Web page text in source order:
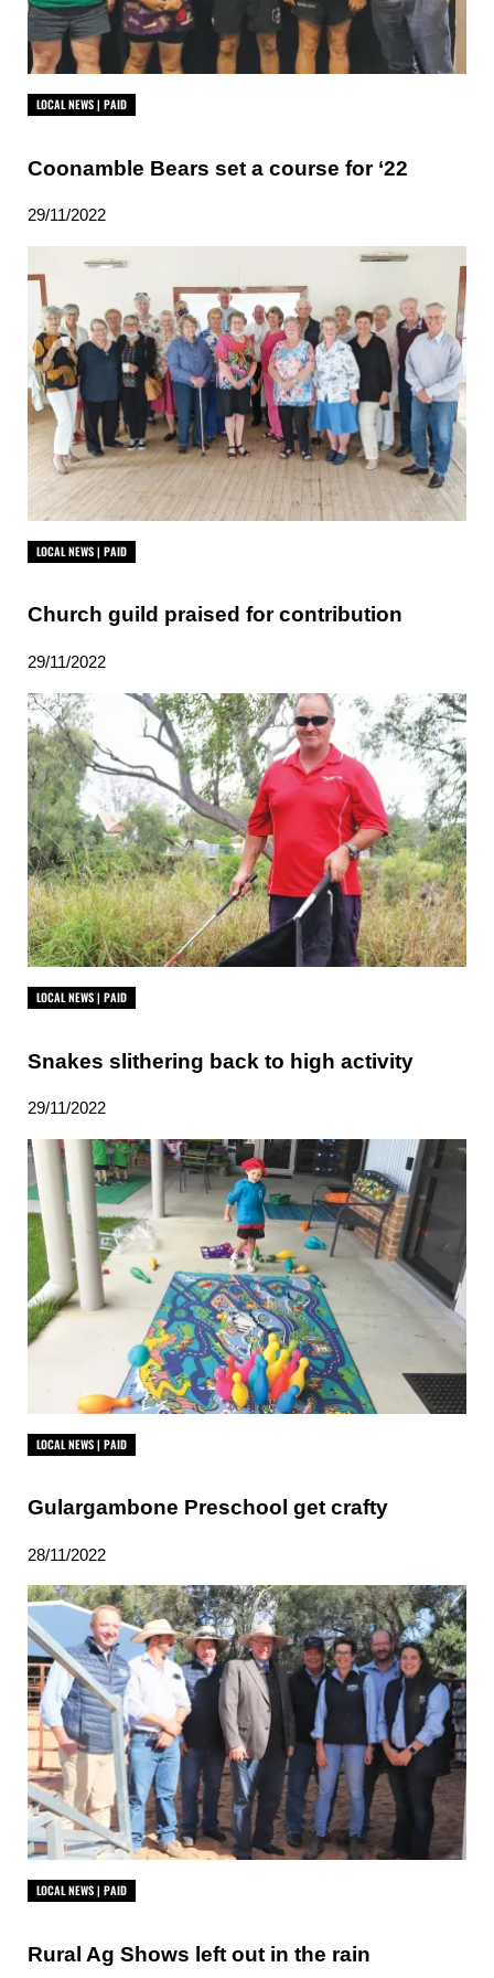
LOCAL NEWS | PAID
Coonamble Bears set a course for ‘22
29/11/2022
LOCAL NEWS | PAID
Church guild praised for contribution
29/11/2022
LOCAL NEWS | PAID
Snakes slithering back to high activity
29/11/2022
LOCAL NEWS | PAID
Gulargambone Preschool get crafty
28/11/2022
LOCAL NEWS | PAID
Rural Ag Shows left out in the rain